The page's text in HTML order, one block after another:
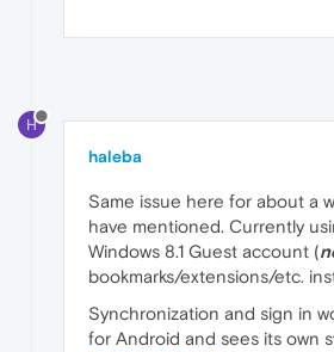
H
haleba
Same issue here for about a
have mentioned. Currently
Windows 8.1 Guest account (
bookmarks/extensions/etc.
Synchronization and sign in
for Android and sees its own